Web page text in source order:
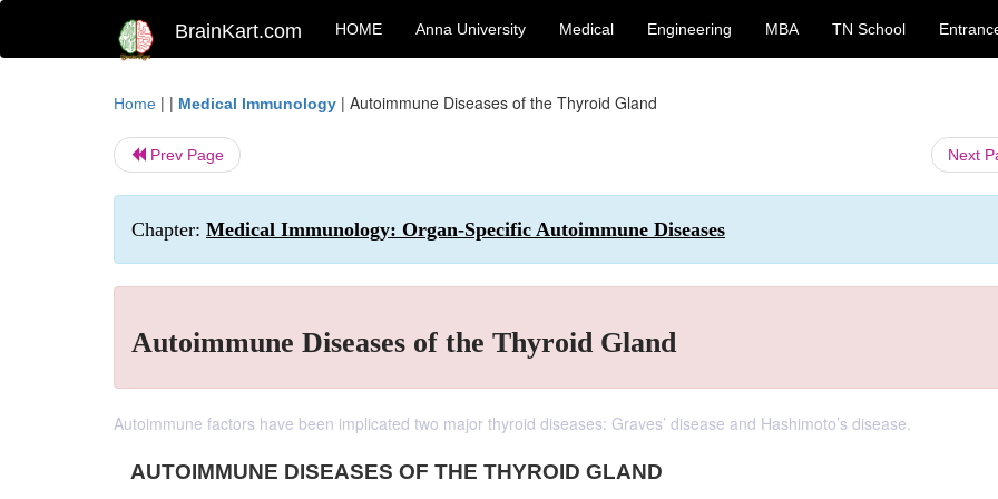
BrainKart.com HOME Anna University Medical Engineering MBA TN School
Home | | Medical Immunology | Autoimmune Diseases of the Thyroid Gland
Prev Page Next
Chapter: Medical Immunology: Organ-Specific Autoimmune Diseases
Autoimmune Diseases of the Thyroid Gland
Autoimmune factors have been implicated two major thyroid diseases: Graves’ disease and Hashimoto’s disease.
AUTOIMMUNE DISEASES OF THE THYROID GLAND